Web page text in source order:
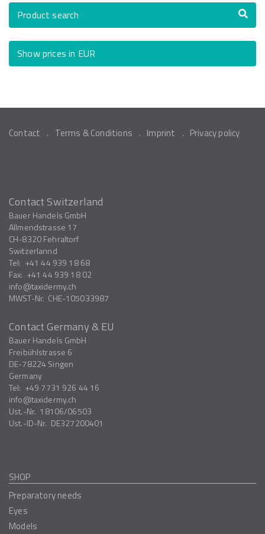
Product search
Show prices in EUR
Contact Terms & Conditions Imprint Privacy policy
Contact Switzerland
Bauer Handels GmbH
Allmendstrasse 17
CH-8320Fehraltorf
Switzerlannd
Tel: +41 44 939 18 68
Fax: +41 44 939 18 02
info
taxidermy.ch
MWST-Nr. CHE-105033987
Contact Germany & EU
Bauer Handels GmbH
Freibühlstrasse 6
DE-78224 Singen
Germany
Tel: +49 7731 926 44 16
info
taxidermy.ch
Ust.-Nr. 18106/06503
Ust.-ID-Nr. DE327200401
SHOP
Preparatory needs
Eyes
Models